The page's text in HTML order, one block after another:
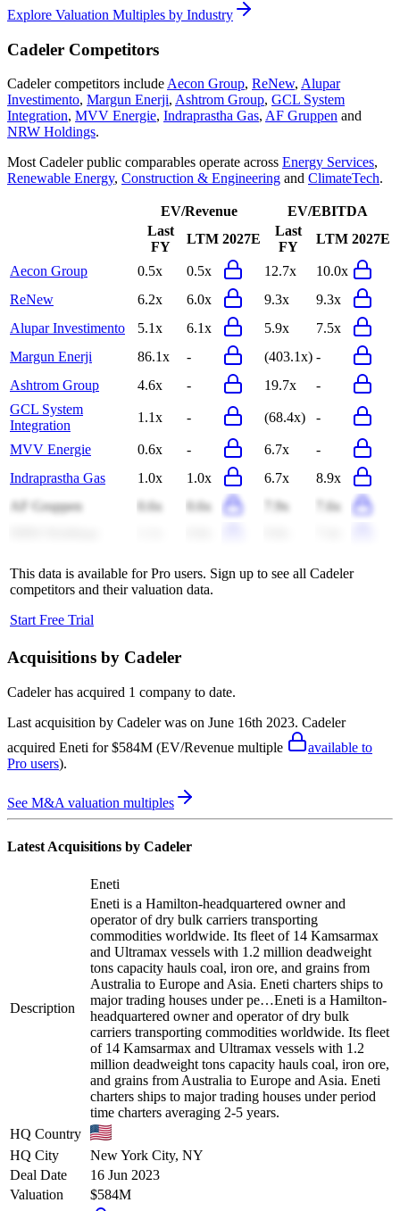
Explore Valuation Multiples by Industry
Cadeler Competitors
Cadelercompetitors include Aecon Group, ReNew, Alupar
Investimento, Margun Enerji, Ashtrom Group, GCL System
Integration, MVV Energie, Indraprastha Gas, AF Gruppen and
NRW Holdings.
Most Cadelerpublic comparables operate across Energy Services,
Renewable Energy, Construction & Engineering and ClimateTech.
EV/Revenue
EV/EBITDA
Last
FY
LTM 2027E
Last
FY
LTM 2027E
Aecon Group 0.5x 0.5x 12.7x
10.0x
ReNew
6.2x 6.0x 9.3x
9.3x
Alupar Investimento
5.1x 6.1x 5.9x
7.5x
Margun Enerji
86.1x - (403.1x) -
Ashtrom Group
4.6x - 19.7x
-
GCL System
Integration
1.1x - (68.4x) -
MVV Energie 0.6x - 6.7x
-
Indraprastha Gas
1.0x 1.0x 6.7x
8.9x
AF Gruppen
0.6x 0.6x 7.9x
7.6x
This data is available for Pro users. Sign up to see all Cadeler
competitors and their valuation data.
Start Free Trial
Acquisitions by Cadeler
Cadelerhas acquired 1 company to date.
Last acquisition by Cadelerwas on June 16th 2023. Cadeler
acquired Eneti for $584M (EV/Revenue multiple
available to
Pro users).
See M&A valuation multiples
Latest Acquisitions by Cadeler
Eneti
Description
Eneti is a Hamilton-headquartered owner and
operator of dry bulk carriers transporting
commodities worldwide. Its fleet of 14 Kamsarmax
and Ultramax vessels with 1.2 million deadweight
tons capacity hauls coal, iron ore, and grains from
Australia to Europe and Asia. Eneti charters ships to
major trading houses under pe…Eneti is a Hamilton-
headquartered owner and operator of dry bulk
carriers transporting commodities worldwide. Its fleet
of 14 Kamsarmax and Ultramax vessels with 1.2
million deadweight tons capacity hauls coal, iron ore,
and grains from Australia to Europe and Asia. Eneti
charters ships to major trading houses under period
time charters averaging 2-5 years.
HQ Country
HQ City
New York City, NY
Deal Date
16 Jun 2023
Valuation
$584M